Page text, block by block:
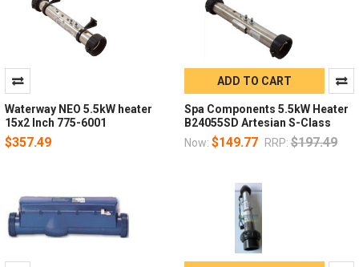
Waterway NEO 5.5kW heater
15x2 Inch 775-6001
$357.49
ADD TO CART
Spa Components 5.5kW Heater
B24055SD Artesian S-Class
Now: $149.77 RRP: $197.49